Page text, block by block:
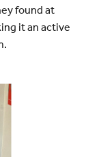
found at
it an active